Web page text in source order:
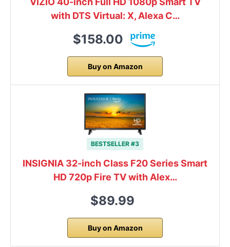
with DTS Virtual: X, Alexa C…
$158.00
Buy on Amazon
BESTSELLER #3
INSIGNIA 32-inch Class F20 Series Smart
HD 720p Fire TV with Alex…
$89.99
Buy on Amazon